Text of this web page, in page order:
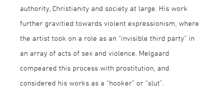
authority, Christianity and society at large. His work
further gravitied towards violent expressionism, where
the artist took on a role as an “invisible third party” in
an array of acts of sex and violence. Melgaard
compeared this process with prostitution, and
considered his works as a “hooker” or “slut”.